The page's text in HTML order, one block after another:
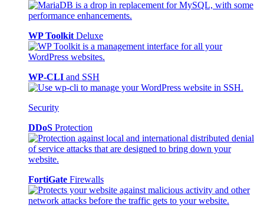
WP Toolkit Deluxe
WP-CLI and SSH
Security
DDoS Protection
FortiGate Firewalls